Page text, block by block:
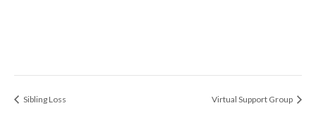
Sibling Loss Virtual Support Group